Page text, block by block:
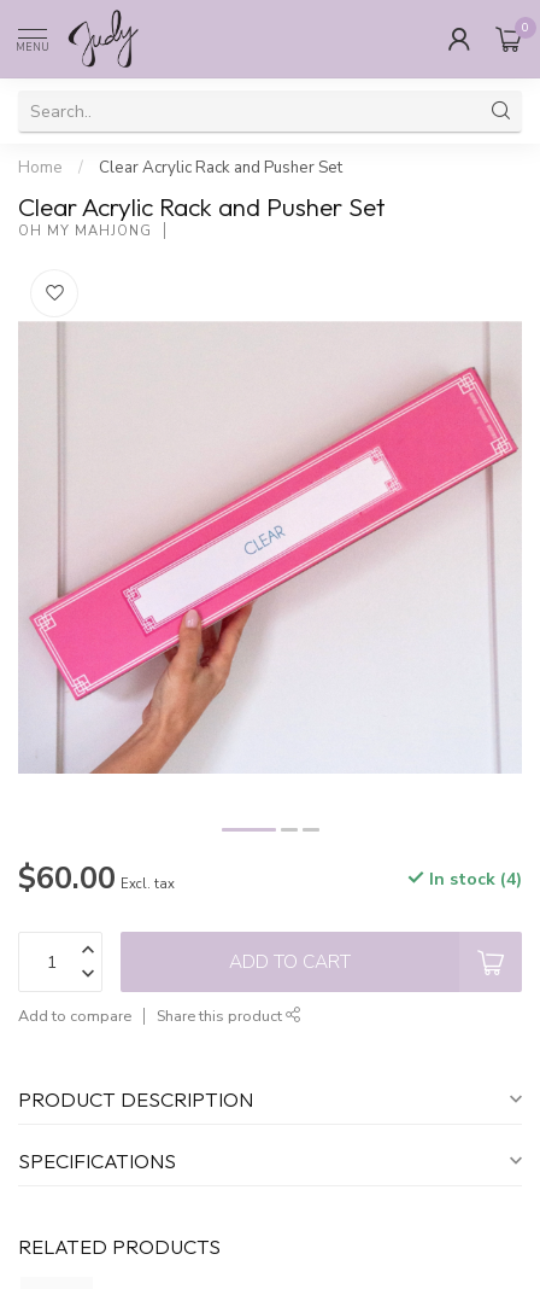
MENU
0
Home / Clear Acrylic Rack and Pusher Set
Clear Acrylic Rack and Pusher Set
OH MY MAHJONG
$60.00 Excl. tax In stock (4)
ADD TO CART
Add to compare Share this product
PRODUCT DESCRIPTION
SPECIFICATIONS
RELATED PRODUCTS